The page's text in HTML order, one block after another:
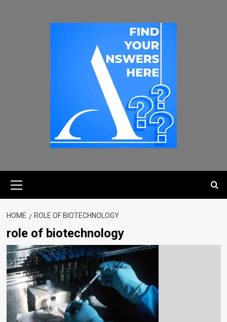
HOME ROLE OF BIOTECHNOLOGY
role of biotechnology